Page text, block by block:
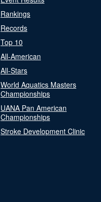
Rankings
Records
Top 10
All-American
All-Stars
World Aquatics Masters
Championships
UANA Pan American
Championships
Stroke Development Clinic